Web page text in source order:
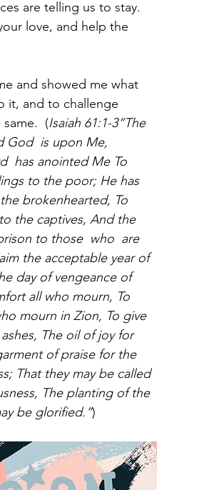
are telling us to stay.
love, and help the
and showed me what
it, and to challenge
(Isaiah 61:1-3“The
God  is upon Me,
has anointed Me To
to the poor; He has
brokenhearted, To
the captives, And the
to those  who  are
the acceptable year of
day of vengeance of
all who mourn, To
mourn in Zion, To give
The oil of joy for
of praise for the
That they may be called
The planting of the
be glorified.”)